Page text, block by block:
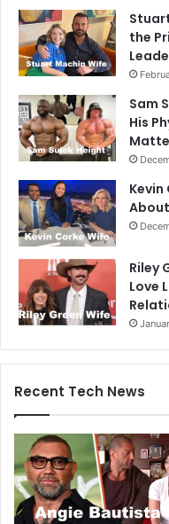
the
Sam
His
Kevin
Riley
Love
Recent Tech News